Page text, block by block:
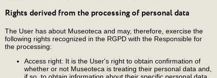
Rights derived from the processing of personal data
The User has about Museoteca and may, therefore, exercise the
following rights recognized in the RGPD with the Responsible for
the processing:
Access right: It is the User's right to obtain confirmation of
whether or not Museoteca is treating their personal data and,